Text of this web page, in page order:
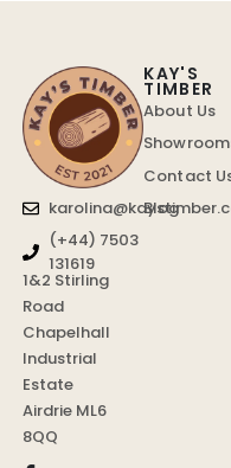
(+44) 7503
131619
1&2 Stirling
Road
Chapelhall
Industrial
Estate
Airdrie ML6
8QQ
KAY'S
TIMBER
About Us
Contact
Blog